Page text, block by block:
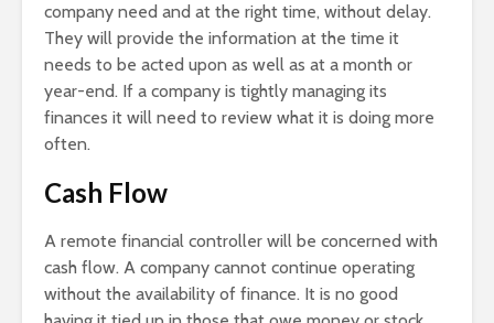
company need and at the right time, without delay.
They will provide the information at the time it
needs to be acted upon as well as at a month or
year-end. If a company is tightly managing its
finances it will need to review what it is doing more
often.
Cash Flow
A remote financial controller will be concerned with
cash flow. A company cannot continue operating
without the availability of finance. It is no good